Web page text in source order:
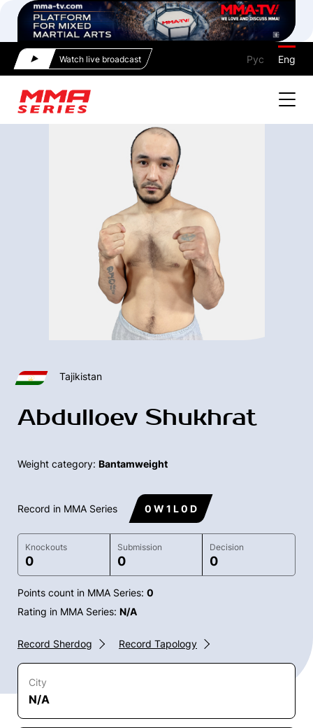
Watch live broadcast Рус Eng
Tajikistan
Abdulloev Shukhrat
Weight category: Bantamweight
Record in MMA Series 0 W 1 L 0 D
Knockouts
0
Submission
0
Decision
0
Points count in MMA Series: 0
Rating in MMA Series: N/A
Record Sherdog Record Tapology
City
N/A